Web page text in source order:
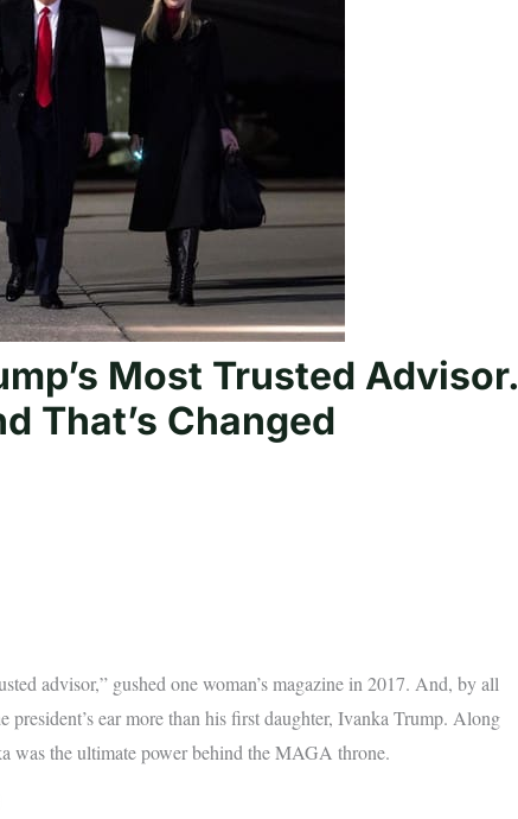
Most Trusted Advisor.
That’s Changed
advisor,” gushed one woman’s magazine in 2017. And, by all
ear more than his first daughter, Ivanka Trump. Along
was the ultimate power behind the MAGA throne.